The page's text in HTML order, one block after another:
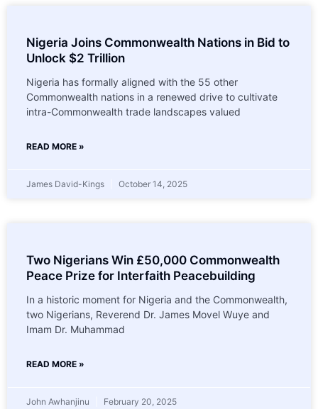
Nigeria Joins Commonwealth Nations in Bid to
Unlock $2 Trillion
Nigeria has formally aligned with the 55 other
Commonwealth nations in a renewed drive to cultivate
intra-Commonwealth trade landscapes valued
READ MORE »
James David-Kings October 14, 2025
Two Nigerians Win £50,000 Commonwealth
Peace Prize for Interfaith Peacebuilding
In a historic moment for Nigeria and the Commonwealth,
two Nigerians, Reverend Dr. James Movel Wuye and
Imam Dr. Muhammad
READ MORE »
John Awhanjinu February 20, 2025